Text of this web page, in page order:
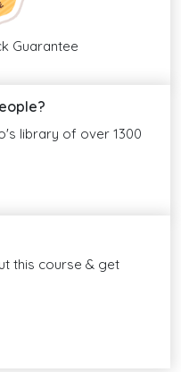
Guarantee
library of over 1300
this course & get